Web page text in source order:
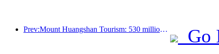
Prev:Mount Huangshan Tourism: 530 million yuan is planned to be invested in hotel renovation
Go